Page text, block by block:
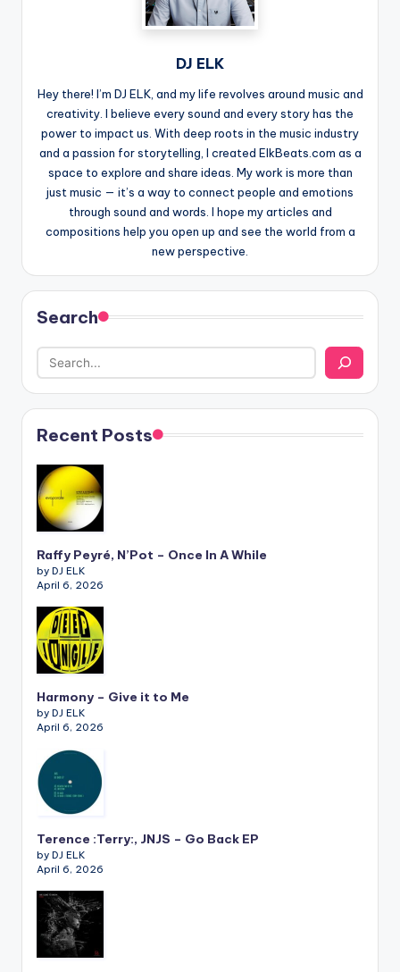
DJ ELK
Hey there! I’m DJ ELK, and my life revolves around music and
creativity. I believe every sound and every story has the
power to impact us. With deep roots in the music industry
and a passion for storytelling, I created ElkBeats.com as a
space to explore and share ideas. My work is more than
just music — it’s a way to connect people and emotions
through sound and words. I hope my articles and
compositions help you open up and see the world from a
new perspective.
Search
Recent Posts
Raffy Peyré, N’Pot – Once In A While
by DJ ELK
April 6, 2026
Harmony – Give it to Me
by DJ ELK
April 6, 2026
Terence :Terry:, JNJS – Go Back EP
by DJ ELK
April 6, 2026